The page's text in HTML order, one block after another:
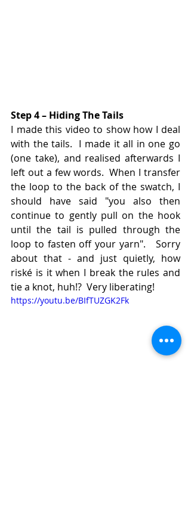
Step 4 – Hiding The Tails
I made this video to show how I deal
with the tails.  I made it all in one go
(one take), and realised afterwards I
left out a few words.  When I transfer
the loop to the back of the swatch, I
should have said "you also then
continue to gently pull on the hook
until the tail is pulled through the
loop to fasten off your yarn".   Sorry
about that - and just quietly, how
riské is it when I break the rules and
tie a knot, huh!?  Very liberating!
https://youtu.be/BIfTUZGK2Fk